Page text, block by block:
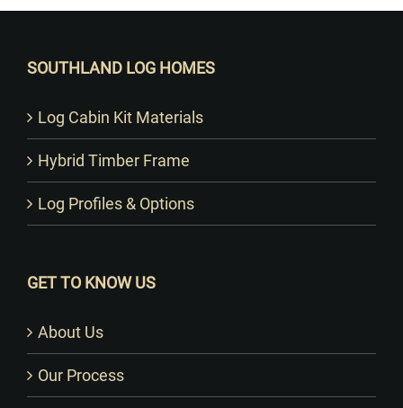
SOUTHLAND LOG HOMES
Log Cabin Kit Materials
Hybrid Timber Frame
Log Profiles & Options
GET TO KNOW US
About Us
Our Process